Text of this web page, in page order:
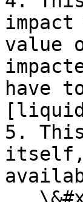
value
have
5.
itself,